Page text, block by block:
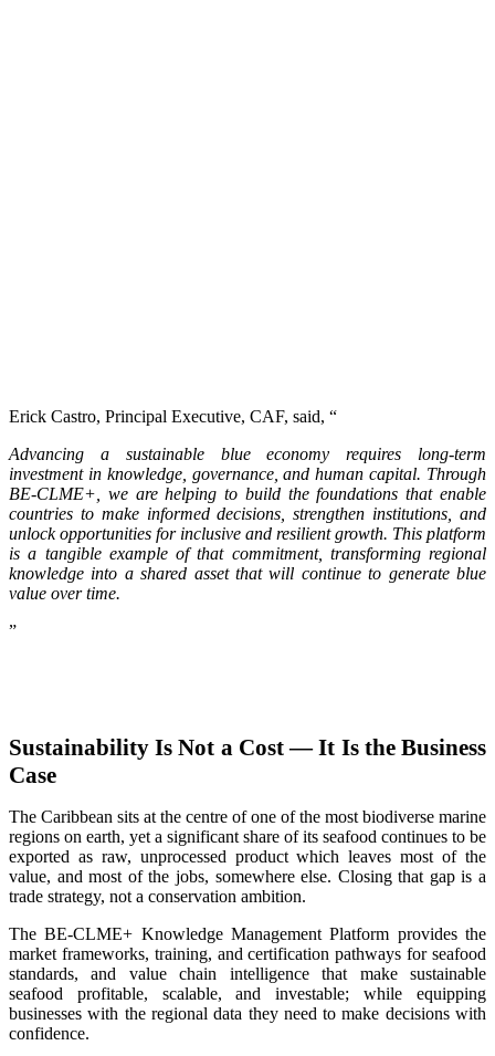
Erick Castro, Principal Executive, CAF, said, “
Advancing a sustainable blue economy requires long-term
investment in knowledge, governance, and human capital. Through
BE-CLME+, we are helping to build the foundations that enable
countries to make informed decisions, strengthen institutions, and
unlock opportunities for inclusive and resilient growth. This platform
is a tangible example of that commitment, transforming regional
knowledge into a shared asset that will continue to generate blue
value over time.
”
Sustainability Is Not a Cost — It Is the Business
Case
The Caribbean sits at the centre of one of the most biodiverse marine
regions on earth, yet a significant share of its seafood continues to be
exported as raw, unprocessed product which leaves most of the
value, and most of the jobs, somewhere else. Closing that gap is a
trade strategy, not a conservation ambition.
The BE-CLME+ Knowledge Management Platform provides the
market frameworks, training, and certification pathways for seafood
standards, and value chain intelligence that make sustainable
seafood profitable, scalable, and investable; while equipping
businesses with the regional data they need to make decisions with
confidence.